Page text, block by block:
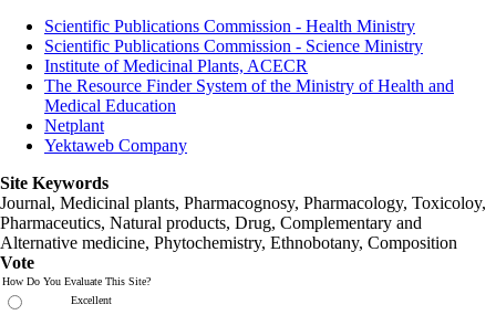
Scientific Publications Commission - Health Ministry
Scientific Publications Commission - Science Ministry
Institute of Medicinal Plants, ACECR
The Resource Finder System of the Ministry of Health and
Medical Education
Netplant
Yektaweb Company
Site Keywords
Journal, Medicinal plants, Pharmacognosy, Pharmacology, Toxicoloy,
Pharmaceutics, Natural products, Drug, Complementary and
Alternative medicine, Phytochemistry, Ethnobotany, Composition
Vote
How Do You Evaluate This Site?
Excellent